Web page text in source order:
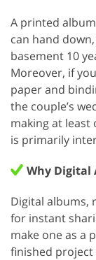
A printed
can hand
basement 10
Moreover, if
paper and
the couple’s
making at least
is primarily
Why Digital
Digital albums,
for instant
make one as a
finished project